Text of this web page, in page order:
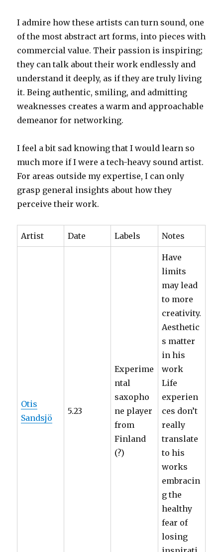
I admire how these artists can turn sound, one
of the most abstract art forms, into pieces with
commercial value. Their passion is inspiring;
they can talk about their work endlessly and
understand it deeply, as if they are truly living
it. Being authentic, smiling, and admitting
weaknesses creates a warm and approachable
demeanor for networking.
I feel a bit sad knowing that I would learn so
much more if I were a tech-heavy sound artist.
For areas outside my expertise, I can only
grasp general insights about how they
perceive their work.
Artist Date Labels Notes
Otis
Sandsjö
5.23
Experime
ntal
saxopho
ne player
from
Finland
(?)
Have
limits
may lead
to more
creativity.
Aesthetic
s matter
in his
work
Life
experien
ces don’t
really
translate
to his
works
embracin
g the
healthy
fear of
losing